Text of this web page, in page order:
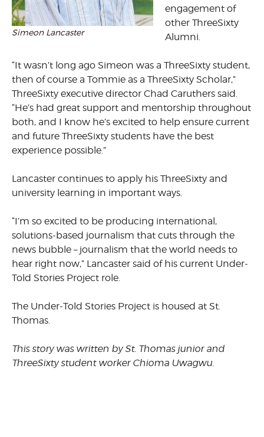
Simeon Lancaster
engagement of
other ThreeSixty
Alumni.
“It wasn’t long ago Simeon was a ThreeSixty student,
then of course a Tommie as a ThreeSixty Scholar,”
ThreeSixty executive director Chad Caruthers said.
“He’s had great support and mentorship throughout
both, and I know he’s excited to help ensure current
and future ThreeSixty students have the best
experience possible.”
Lancaster continues to apply his ThreeSixty and
university learning in important ways.
“I’m so excited to be producing international,
solutions-based journalism that cuts through the
news bubble – journalism that the world needs to
hear right now,” Lancaster said of his current Under-
Told Stories Project role.
The Under-Told Stories Project is housed at St.
Thomas.
This story was written by St. Thomas junior and
ThreeSixty student worker Chioma Uwagwu.